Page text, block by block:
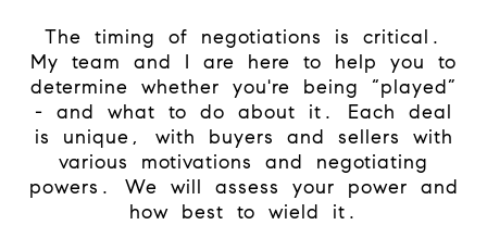
The timing of negotiations is critical.
My team and I are here to help you to
determine whether you're being “played”
- and what to do about it. Each deal
is unique, with buyers and sellers with
various motivations and negotiating
powers. We will assess your power and
how best to wield it.